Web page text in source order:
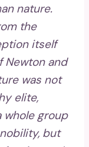
nature.
the
itself
Newton and
was not
elite,
whole group
but